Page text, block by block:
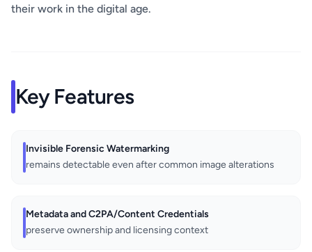
their work in the digital age.
Key Features
Invisible Forensic Watermarking
remains detectable even after common image alterations
Metadata and C2PA/Content Credentials
preserve ownership and licensing context